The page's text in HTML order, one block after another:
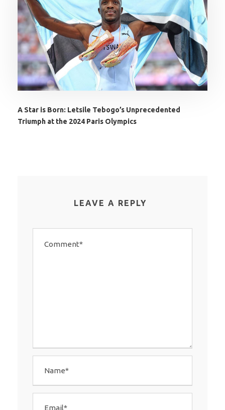
A Star is Born: Letsile Tebogo’s Unprecedented
Triumph at the 2024 Paris Olympics
LEAVE A REPLY